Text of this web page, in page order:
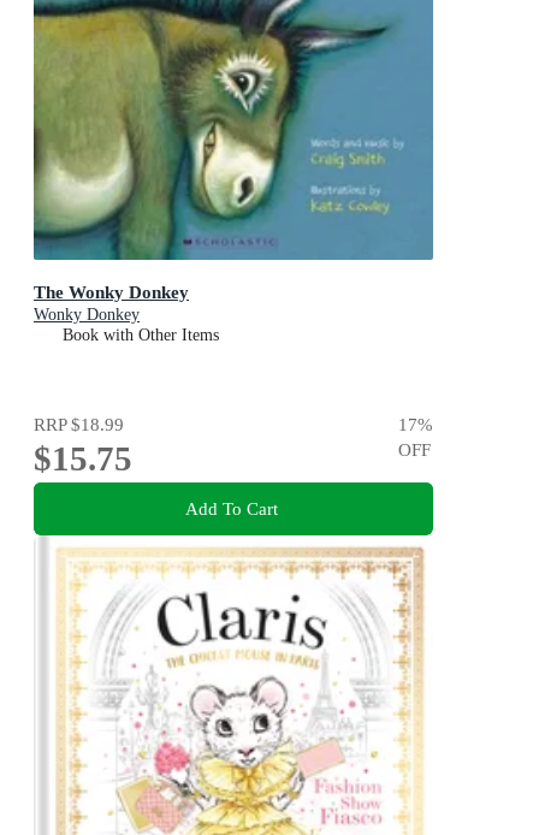
The Wonky Donkey
Wonky Donkey
Book with Other Items
RRP$18.99
$15.75
17%
OFF
Add To Cart